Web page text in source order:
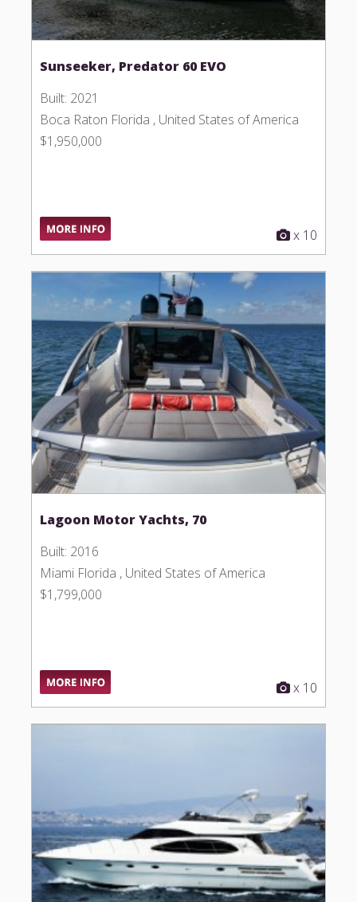
Sunseeker, Predator 60 EVO
Built: 2021
Boca Raton Florida , United States of America
$1,950,000
x 10
Lagoon Motor Yachts, 70
Built: 2016
Miami Florida , United States of America
$1,799,000
x 10